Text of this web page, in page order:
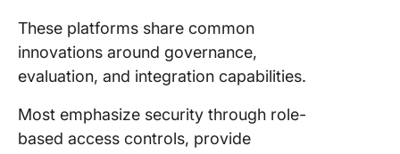
These platforms share common
innovations around governance,
evaluation, and integration capabilities.
Most emphasize security through role-
based access controls, provide